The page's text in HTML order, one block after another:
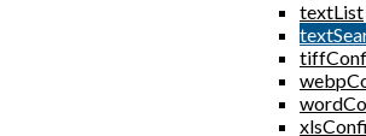
textList